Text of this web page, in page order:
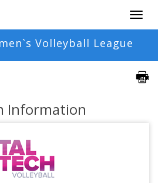
Volleyball League
Information